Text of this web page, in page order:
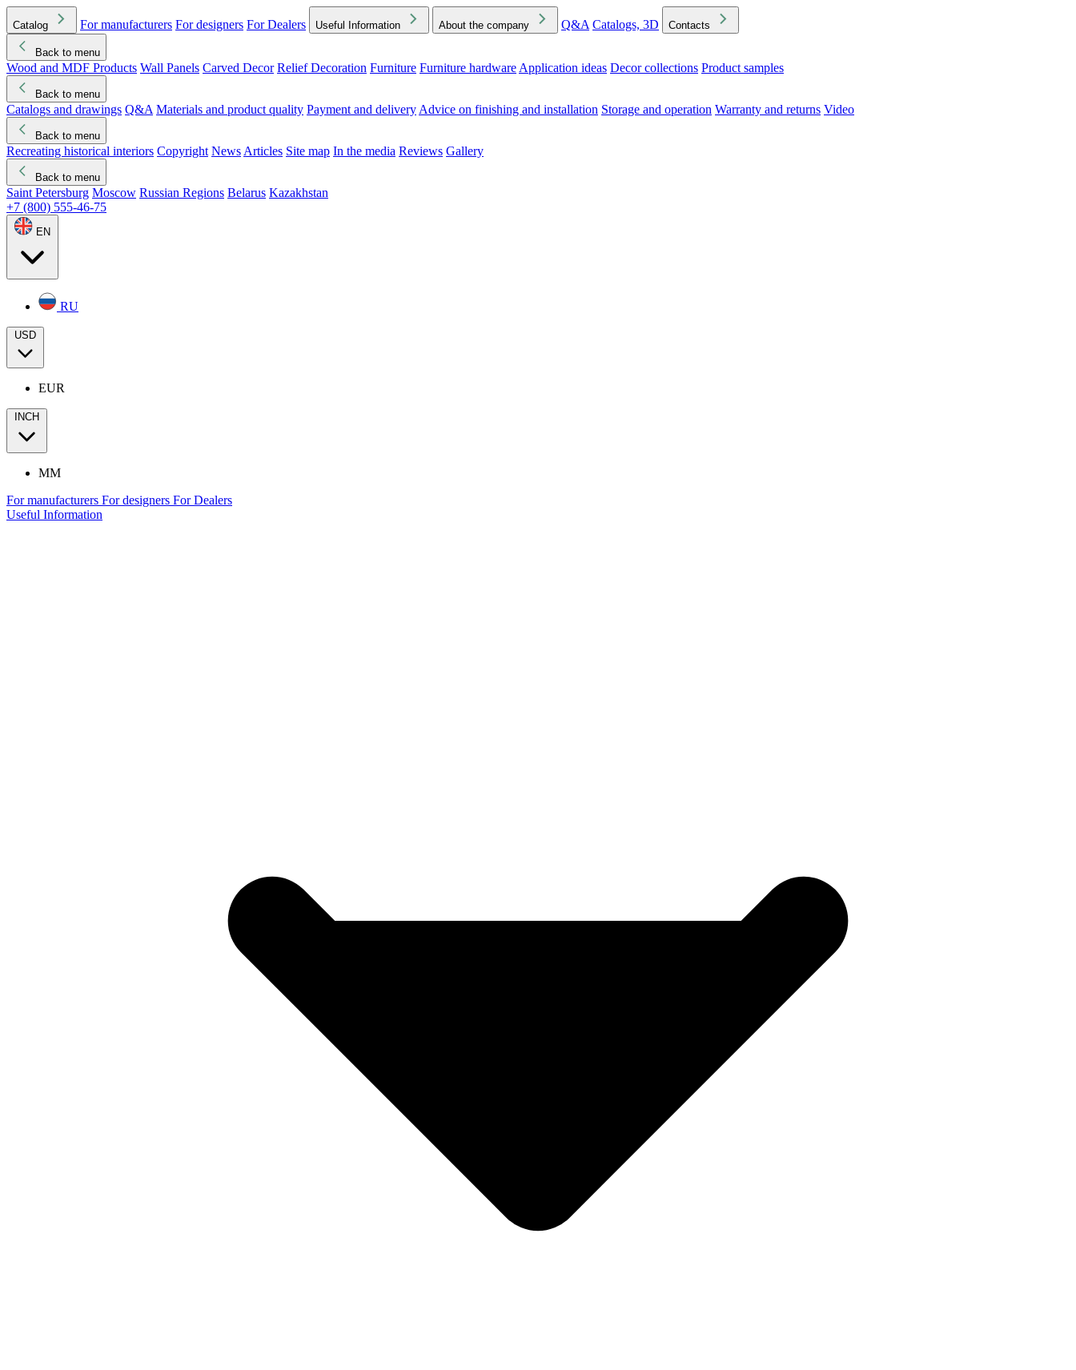
Catalog For manufacturers For designers For Dealers Useful Information About the company Q&A Catalogs, 3D Contacts
Back to menu
Wood and MDF Products Wall Panels Carved Decor Relief Decoration Furniture Furniture hardware Application ideas Decor collections Product samples
Back to menu
Catalogs and drawings Q&A Materials and product quality Payment and delivery Advice on finishing and installation Storage and operation Warranty and returns Video
Back to menu
Recreating historical interiors Copyright News Articles Site map In the media Reviews Gallery
Back to menu
Saint Petersburg Moscow Russian Regions Belarus Kazakhstan
+7 (800) 555-46-75
EN
RU
USD
EUR
INCH
MM
For manufacturers For designers For Dealers
Useful Information